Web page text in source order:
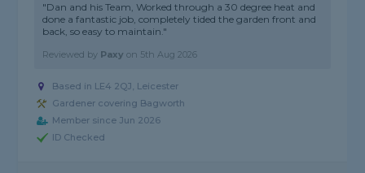
"Dan and his Team, Worked through a 30 degree heat and
done a fantastic job, completely tided the garden front and
back, so easy to maintain."
Reviewed by Paxy on 5th Aug 2026
Based in LE4 2QJ, Leicester
Gardener covering Bagworth
Member since Jun 2026
ID Checked